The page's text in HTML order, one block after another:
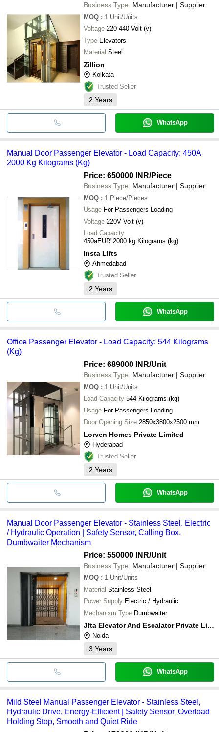
Business Type: Manufacturer | Supplier
MOQ : 1 Unit/Units
Voltage 220-440 Volt (v)
Type Elevators
Material Steel
Zillion
Kolkata
Trusted Seller
2 Years
WhatsApp
Manual Door Passenger Elevator - Load Capacity: 450A
2000 Kg Kilograms (Kg)
Price: 650000 INR/Piece
Business Type: Manufacturer | Supplier
MOQ : 1 Piece/Pieces
Usage For Passengers Loading
Voltage 220V Volt (v)
Load Capacity
450aEUR"2000 kg Kilograms (kg)
Insta Lifts
Ahmedabad
Trusted Seller
2 Years
WhatsApp
Office Passenger Elevator - Load Capacity: 544 Kilograms
(Kg)
Price: 689000 INR/Unit
Business Type: Manufacturer | Supplier
MOQ : 1 Unit/Units
Load Capacity
544 Kilograms (kg)
Usage For Passengers Loading
Door Opening Size 2850x3800x2500 mm
Lorven Homes Private Limited
Hyderabad
Trusted Seller
2 Years
WhatsApp
Manual Door Passenger Elevator - Stainless Steel, Electric
/ Hydraulic Operation | Safety Sensor, Calling Box,
Dumbwaiter Mechanism
Price: 550000 INR/Unit
Business Type: Manufacturer | Supplier
MOQ : 1 Unit/Units
Material Stainless Steel
Power Supply Electric / Hydraulic
Mechanism Type Dumbwaiter
Jfta Elevator And Escalator Private Limited
Noida
3 Years
WhatsApp
Mild Steel Manual Passenger Elevator - Stainless Steel,
Hydraulic Drive, Energy-Efficient | Safety Sensor, Overload
Holding Stop, Smooth and Quiet Ride